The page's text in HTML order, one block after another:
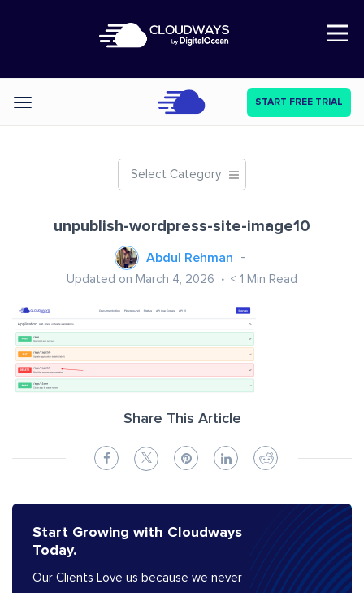
Open Nav
Categories START FREE TRIAL
Select Category
unpublish-wordpress-site-image10
Abdul Rehman
Updated on March 4, 2026 < 1 Min Read
Share This Article
Start Growing with Cloudways
Today.
Our Clients Love us because we never